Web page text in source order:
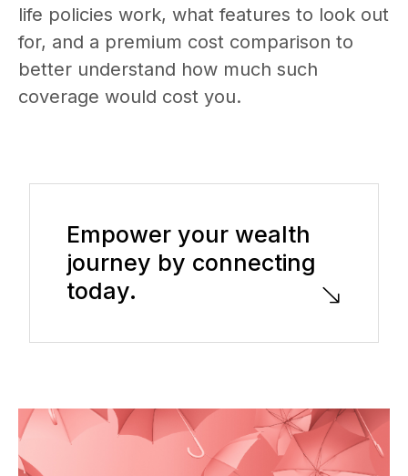
life policies work, what features to look out
for, and a premium cost comparison to
better understand how much such
coverage would cost you.
Empower your wealth
journey by connecting
today.